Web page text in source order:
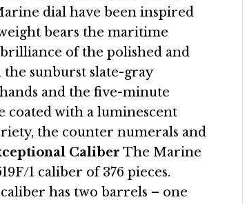
dial have been inspired
bears the maritime
of the polished and
sunburst slate-gray
and the five-minute
coated with a luminescent
the counter numerals and
Caliber The Marine
1 caliber of 376 pieces.
has two barrels – one